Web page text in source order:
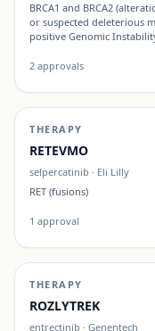
BRCA1 and BRCA2
or suspected deleterious
positive Genomic
2 approvals
THERAPY
RETEVMO
selpercatinib · Eli Lilly
RET (fusions)
1 approval
THERAPY
ROZLYTREK
entrectinib · Genentech